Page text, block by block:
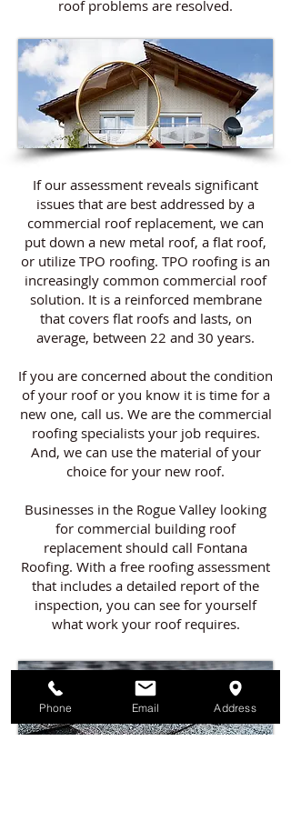
roof problems are resolved.
If our assessment reveals significant
issues that are best addressed by a
commercial roof replacement, we can
put down a new metal roof, a flat roof,
or utilize TPO roofing. TPO roofing is an
increasingly common commercial roof
solution. It is a reinforced membrane
that covers flat roofs and lasts, on
average, between 22 and 30 years.
If you are concerned about the condition
of your roof or you know it is time for a
new one, call us. We are the commercial
roofing specialists your job requires.
And, we can use the material of your
choice for your new roof.
Businesses in the Rogue Valley looking
for commercial building roof
replacement should call Fontana
Roofing. With a free roofing assessment
that includes a detailed report of the
inspection, you can see for yourself
what work your roof requires.
Phone Email Address